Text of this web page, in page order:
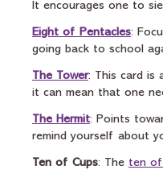
It encourages one to
Eight of Pentacles:
going back to school
The Tower: This card is
it can mean that one
The Hermit: Points
remind yourself about
Ten of Cups: The ten of